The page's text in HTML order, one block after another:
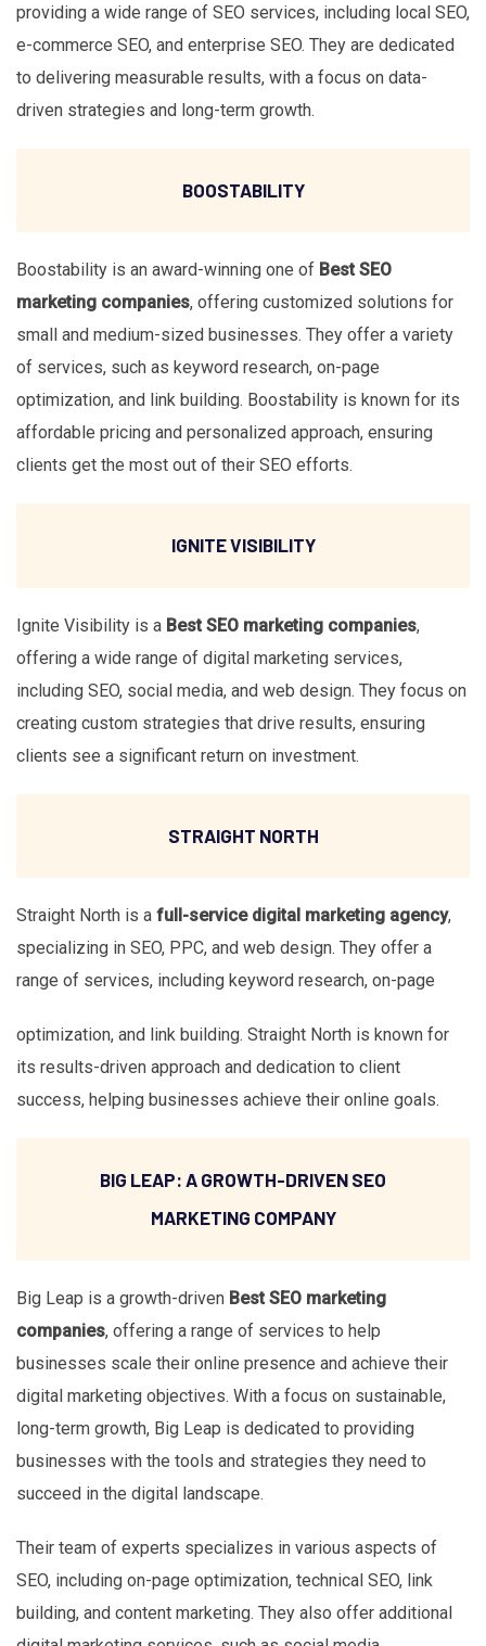
providing a wide range of SEO services, including local SEO,
e-commerce SEO, and enterprise SEO. They are dedicated
to delivering measurable results, with a focus on data-
driven strategies and long-term growth.
BOOSTABILITY
Boostability is an award-winning one of Best SEO
marketing companies, offering customized solutions for
small and medium-sized businesses. They offer a variety
of services, such as keyword research, on-page
optimization, and link building. Boostability is known for its
affordable pricing and personalized approach, ensuring
clients get the most out of their SEO efforts.
IGNITE VISIBILITY
Ignite Visibility is a Best SEO marketing companies,
offering a wide range of digital marketing services,
including SEO, social media, and web design. They focus on
creating custom strategies that drive results, ensuring
clients see a significant return on investment.
STRAIGHT NORTH
Straight North is a full-service digital marketing agency,
specializing in SEO, PPC, and web design. They offer a
range of services, including keyword research, on-page
optimization, and link building. Straight North is known for
its results-driven approach and dedication to client
success, helping businesses achieve their online goals.
BIG LEAP: A GROWTH-DRIVEN SEO
MARKETING COMPANY
Big Leap is a growth-driven Best SEO marketing
companies, offering a range of services to help
businesses scale their online presence and achieve their
digital marketing objectives. With a focus on sustainable,
long-term growth, Big Leap is dedicated to providing
businesses with the tools and strategies they need to
succeed in the digital landscape.
Their team of experts specializes in various aspects of
SEO, including on-page optimization, technical SEO, link
building, and content marketing. They also offer additional